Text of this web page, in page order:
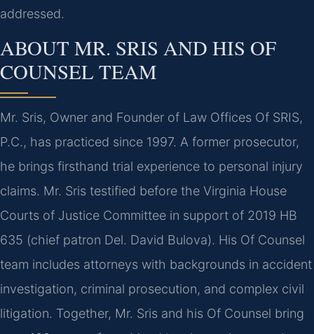
addressed.
ABOUT MR. SRIS AND HIS OF
COUNSEL TEAM
Mr. Sris, Owner and Founder of Law Offices Of SRIS,
P.C., has practiced since 1997. A former prosecutor,
he brings firsthand trial experience to personal injury
claims. Mr. Sris testified before the Virginia House
Courts of Justice Committee in support of 2019 HB
635 (chief patron Del. David Bulova). His Of Counsel
team includes attorneys with backgrounds in accident
investigation, criminal prosecution, and complex civil
litigation. Together, Mr. Sris and his Of Counsel bring